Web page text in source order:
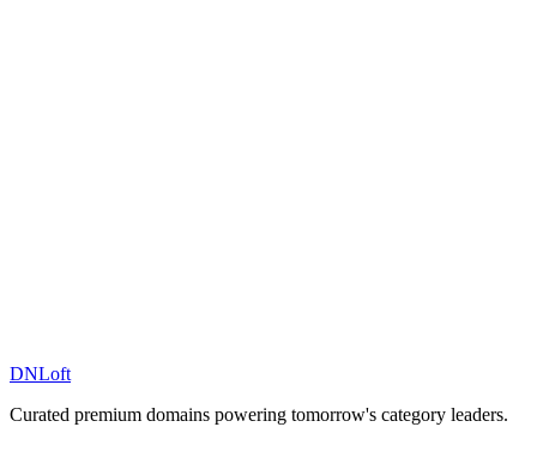
DNLoft
Curated premium domains powering tomorrow's category leaders.